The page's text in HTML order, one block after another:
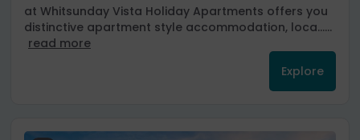
at Whitsunday Vista Holiday Apartments offers you
distinctive apartment style accommodation, loca......
read more
Explore